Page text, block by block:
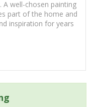
well-chosen painting
part of the home and
inspiration for years